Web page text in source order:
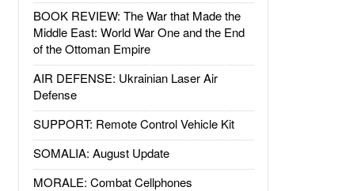
BOOK REVIEW: The War that Made the
Middle East: World War One and the End
of the Ottoman Empire
AIR DEFENSE: Ukrainian Laser Air
Defense
SUPPORT: Remote Control Vehicle Kit
SOMALIA: August Update
MORALE: Combat Cellphones